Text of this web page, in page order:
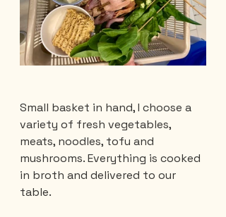
Small basket in hand, I choose a
variety of fresh vegetables,
meats, noodles, tofu and
mushrooms. Everything is cooked
in broth and delivered to our
table.